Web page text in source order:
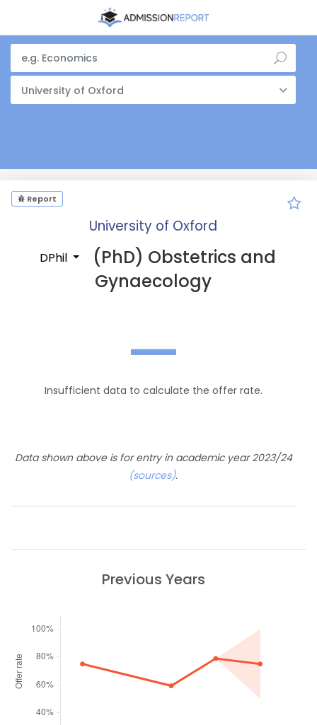
University of Oxford
Report
University of Oxford
DPhil
(PhD) Obstetrics and
Gynaecology
—
Insufficient data to calculate the offer rate.
Data shown above is for entry in academic year 2023/24
(sources).
Previous Years